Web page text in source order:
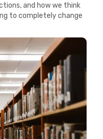
and how we think
to completely change